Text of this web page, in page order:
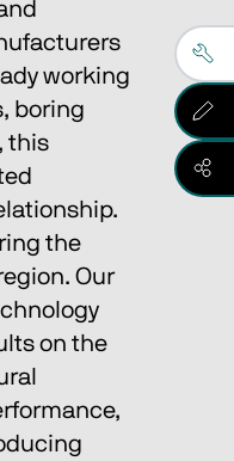
working
boring
this
the
Our
on the